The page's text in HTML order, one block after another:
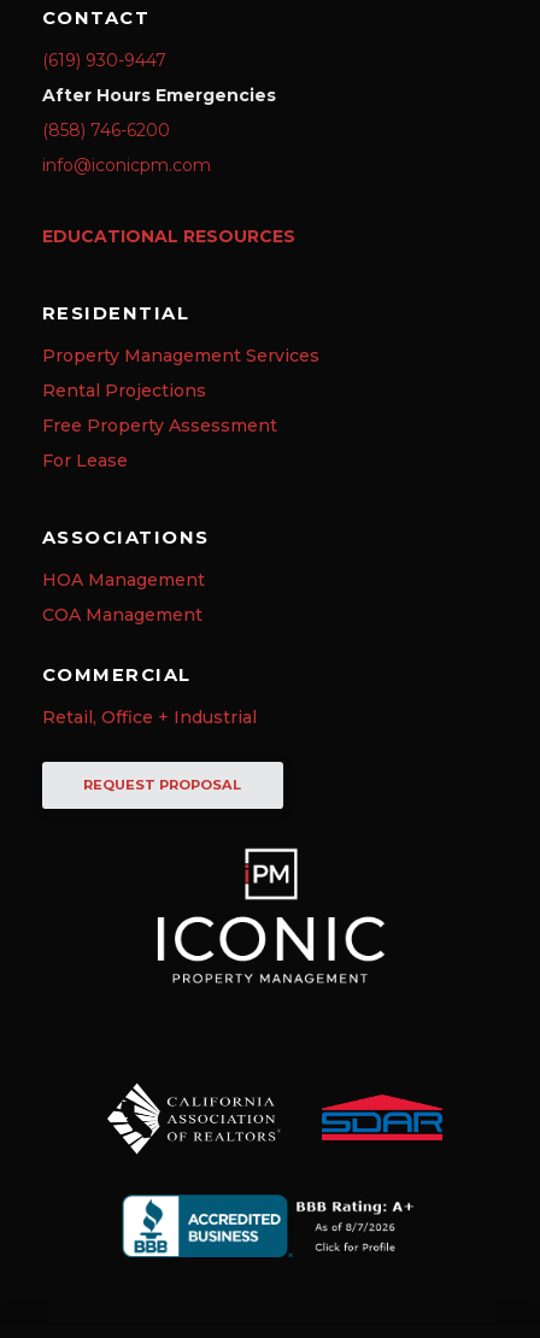
CONTACT
(619) 930-9447
After Hours Emergencies
(858) 746-6200
info@iconicpm.com
EDUCATIONAL RESOURCES
RESIDENTIAL
Property Management Services
Rental Projections
Free Property Assessment
For Lease
ASSOCIATIONS
HOA Management
COA Management
COMMERCIAL
Retail, Office + Industrial
REQUEST PROPOSAL